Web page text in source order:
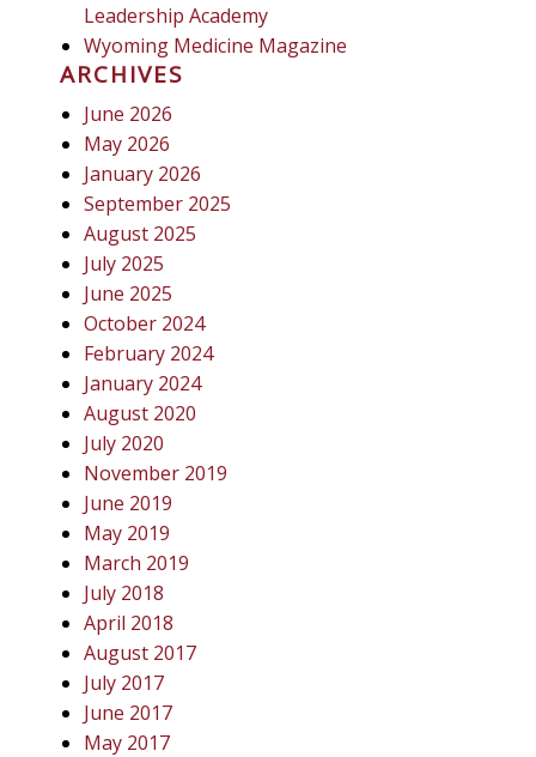
Leadership Academy
Wyoming Medicine Magazine
ARCHIVES
June 2026
May 2026
January 2026
September 2025
August 2025
July 2025
June 2025
October 2024
February 2024
January 2024
August 2020
July 2020
November 2019
June 2019
May 2019
March 2019
July 2018
April 2018
August 2017
July 2017
June 2017
May 2017